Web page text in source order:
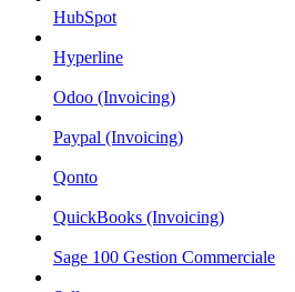
HubSpot
Hyperline
Odoo (Invoicing)
Paypal (Invoicing)
Qonto
QuickBooks (Invoicing)
Sage 100 Gestion Commerciale